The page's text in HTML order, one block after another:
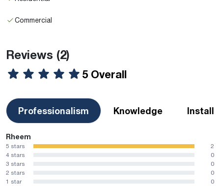
Commercial
Reviews (2)
5 Overall
Professionalism Knowledge
Rheem
5 stars
2
4 stars
0
3 stars
0
2 stars
0
1 star
0